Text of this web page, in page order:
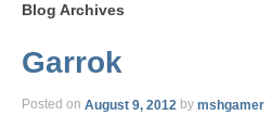
Blog Archives
Garrok
Posted on August 9, 2012 by mshgamer